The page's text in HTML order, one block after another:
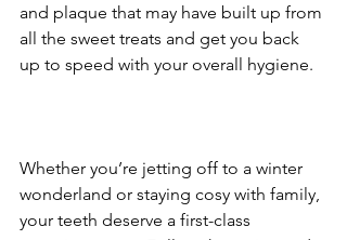
and plaque that may have built up from
all the sweet treats and get you back
up to speed with your overall hygiene.
Whether you’re jetting off to a winter
wonderland or staying cosy with family,
your teeth deserve a first-class